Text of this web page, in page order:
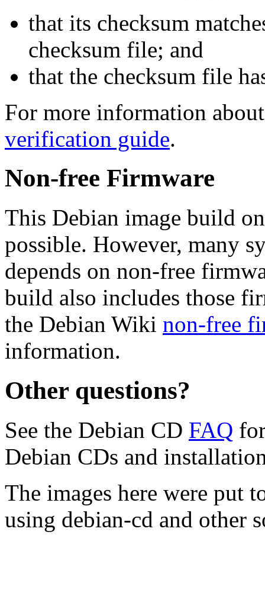
that its checksum
checksum file; and
that the checksum file
For more information
verification guide.
Non-free Firmware
This Debian image build
possible. However, many
depends on non-free
build also includes those
the Debian Wiki non-free
information.
Other questions?
See the Debian CD FAQ
Debian CDs and
The images here were put
using debian-cd and other